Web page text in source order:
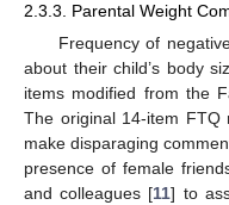
2.3.3. Parental Weight
Frequency of
about their child’s body
items modified from the
The original 14-item FTQ
make disparaging
presence of female
and colleagues [11] to